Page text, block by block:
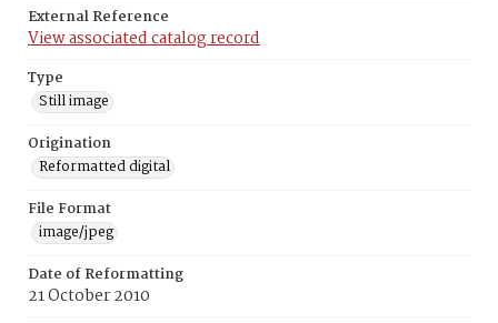
External Reference
View associated catalog record
Type
Still image
Origination
Reformatted digital
File Format
image/jpeg
Date of Reformatting
21 October 2010